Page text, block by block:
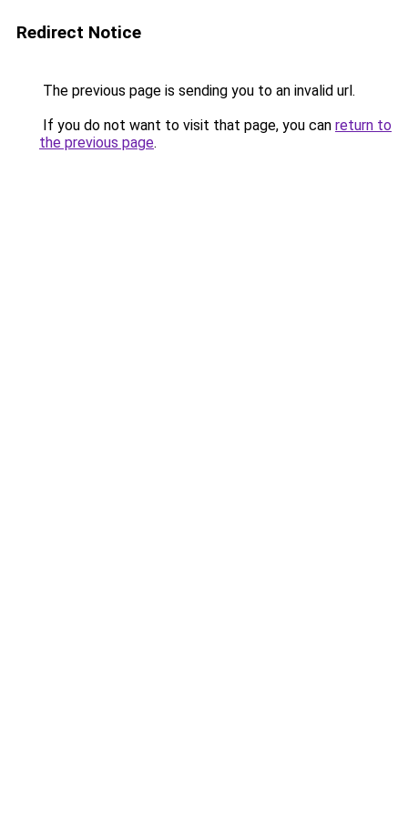
Redirect Notice
The previous page is sending you to an invalid url.
If you do not want to visit that page, you can return to
the previous page.